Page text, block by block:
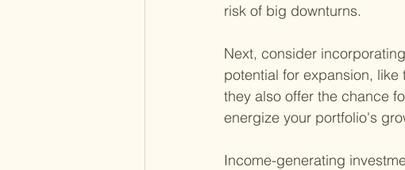
risk of big downturns.
Next, consider
potential for expansion,
they also offer the chance
energize your portfolio's
Income-generating